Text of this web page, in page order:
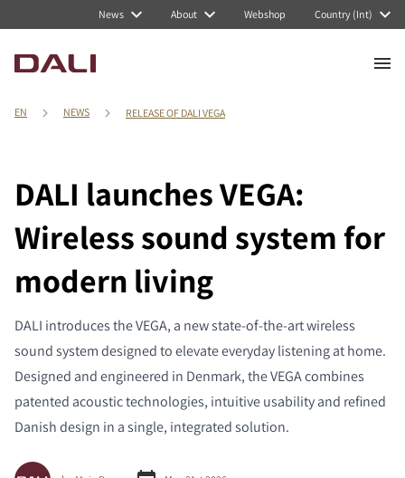
News About Webshop Country (Int)
EN NEWS RELEASE OF DALI VEGA
DALI launches VEGA:
Wireless sound system for
modern living
DALI introduces the VEGA, a new state-of-the-art wireless
sound system designed to elevate everyday listening at home.
Designed and engineered in Denmark, the VEGA combines
patented acoustic technologies, intuitive usability and refined
Danish design in a single, integrated solution.